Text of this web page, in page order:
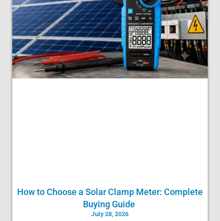
How to Choose a Solar Clamp Meter: Complete
Buying Guide
July 28, 2026